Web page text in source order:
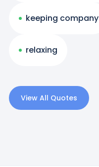
keeping company
relaxing
View All Quotes